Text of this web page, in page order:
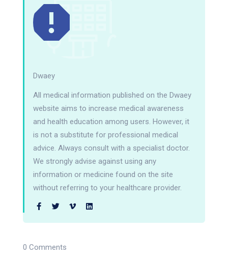
Dwaey
All medical information published on the Dwaey
website aims to increase medical awareness
and health education among users. However, it
is not a substitute for professional medical
advice. Always consult with a specialist doctor.
We strongly advise against using any
information or medicine found on the site
without referring to your healthcare provider.
0 Comments